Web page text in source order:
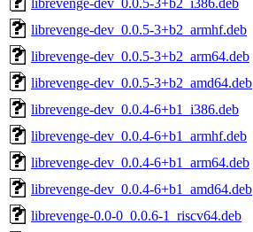
librevenge-dev_0.0.5-3+b2_armhf.deb
librevenge-dev_0.0.5-3+b2_arm64.deb
librevenge-dev_0.0.5-3+b2_amd64.deb
librevenge-dev_0.0.4-6+b1_i386.deb
librevenge-dev_0.0.4-6+b1_armhf.deb
librevenge-dev_0.0.4-6+b1_arm64.deb
librevenge-dev_0.0.4-6+b1_amd64.deb
librevenge-0.0-0_0.0.6-1_riscv64.deb